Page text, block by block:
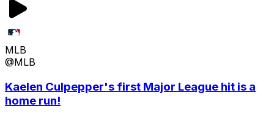
MLB
@MLB
Kaelen Culpepper's first Major League hit is a
home run!